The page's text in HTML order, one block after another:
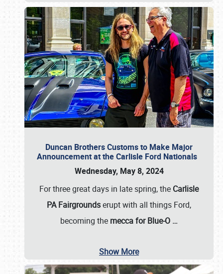
Duncan Brothers Customs to Make Major
Announcement at the Carlisle Ford Nationals
Wednesday, May 8, 2024
For three great days in late spring, the Carlisle
PA Fairgroundserupt with all things Ford,
becoming the mecca for Blue-O …
Show More